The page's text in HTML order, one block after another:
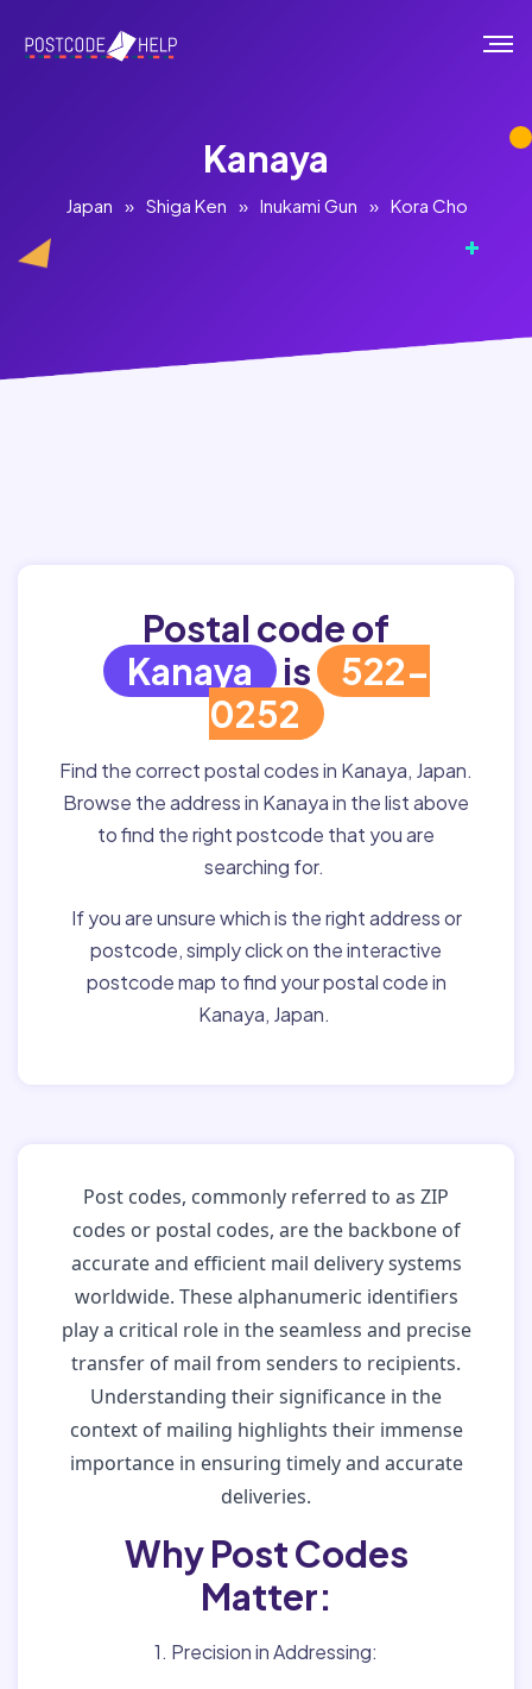
Kanaya
Japan » Shiga Ken » Inukami Gun » Kora Cho
Postal code of
Kanaya is
522-
0252
Find the correct postal codes in Kanaya, Japan.
Browse the address in Kanaya in the list above
to find the right postcode that you are
searching for.
If you are unsure which is the right address or
postcode, simply click on the interactive
postcode map to find your postal code in
Kanaya, Japan.
Post codes, commonly referred to as ZIP
codes or postal codes, are the backbone of
accurate and efficient mail delivery systems
worldwide. These alphanumeric identifiers
play a critical role in the seamless and precise
transfer of mail from senders to recipients.
Understanding their significance in the
context of mailing highlights their immense
importance in ensuring timely and accurate
deliveries.
Why Post Codes
Matter:
1. Precision in Addressing: